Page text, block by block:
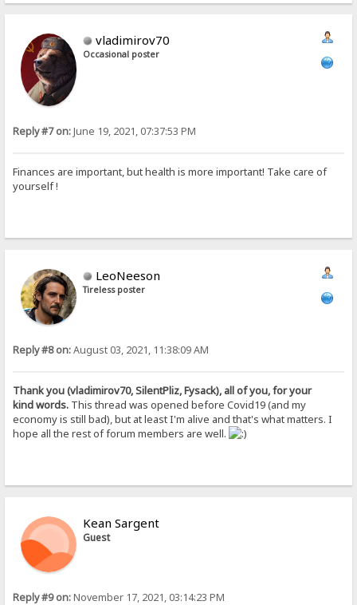
vladimirov70
Occasional poster
Reply #7 on:June 19, 2021, 07:37:53 PM
Finances are important, but health is more important! Take care of
yourself !
LeoNeeson
Tireless poster
Reply #8 on:August 03, 2021, 11:38:09 AM
Thank you (vladimirov70, SilentPliz, Fysack), all of you, for your
kind words. This thread was opened before Covid19 (and my
economy is still bad), but at least I'm alive and that's what matters. I
hope all the rest of forum members are well.
Kean Sargent
Guest
Reply #9 on:November 17, 2021, 03:14:23 PM